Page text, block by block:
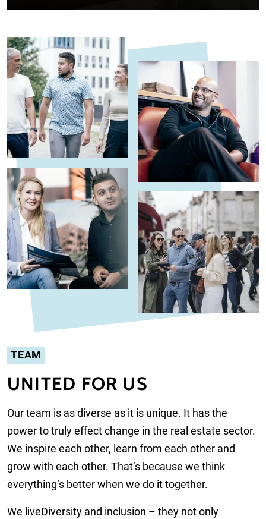
TEAM
UNITED FOR US
Our team is as diverse as it is unique. It has the
power to truly effect change in the real estate sector.
We inspire each other, learn from each other and
grow with each other. That’s because we think
everything’s better when we do it together.
We live Diversity and inclusion – they not only